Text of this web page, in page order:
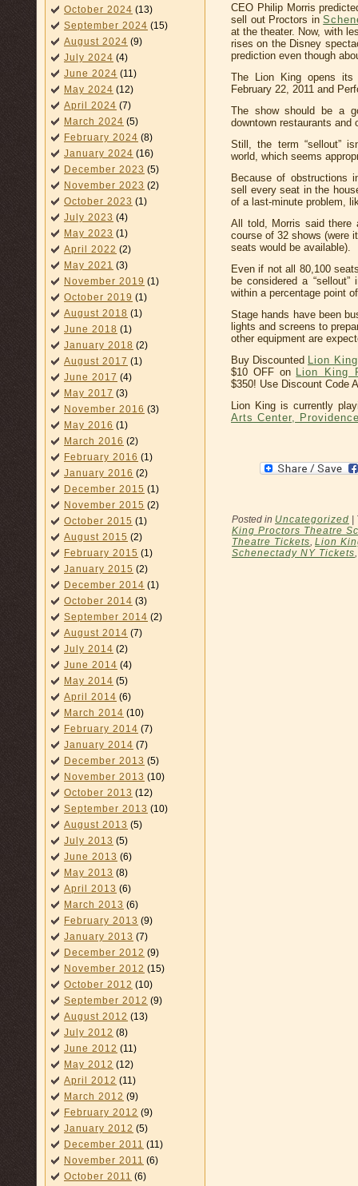
October 2024 (13)
September 2024 (15)
August 2024 (9)
July 2024 (4)
June 2024 (11)
May 2024 (12)
April 2024 (7)
March 2024 (5)
February 2024 (8)
January 2024 (16)
December 2023 (5)
November 2023 (2)
October 2023 (1)
July 2023 (4)
May 2023 (1)
April 2022 (2)
May 2021 (3)
November 2019 (1)
October 2019 (1)
August 2018 (1)
June 2018 (1)
January 2018 (2)
August 2017 (1)
June 2017 (4)
May 2017 (3)
November 2016 (3)
May 2016 (1)
March 2016 (2)
February 2016 (1)
January 2016 (2)
December 2015 (1)
November 2015 (2)
October 2015 (1)
August 2015 (2)
February 2015 (1)
January 2015 (2)
December 2014 (1)
October 2014 (3)
September 2014 (2)
August 2014 (7)
July 2014 (2)
June 2014 (4)
May 2014 (5)
April 2014 (6)
March 2014 (10)
February 2014 (7)
January 2014 (7)
December 2013 (5)
November 2013 (10)
October 2013 (12)
September 2013 (10)
August 2013 (5)
July 2013 (5)
June 2013 (6)
May 2013 (8)
April 2013 (6)
March 2013 (6)
February 2013 (9)
January 2013 (7)
December 2012 (9)
November 2012 (15)
October 2012 (10)
September 2012 (9)
August 2012 (13)
July 2012 (8)
June 2012 (11)
May 2012 (12)
April 2012 (11)
March 2012 (9)
February 2012 (9)
January 2012 (5)
December 2011 (11)
November 2011 (6)
October 2011 (6)
CEO Philip Morris
sell out Proctors in
at the theater. Now, with
rises on the Disney
prediction even though
The Lion King opens
February 22, 2011 and
The show should be a
downtown restaurants and
Still, the term “sellout”
world, which seems
Because of obstructions
sell every seat in the
of a last-minute problem,
All told, Morris said there
course of 32 shows (were
seats would be available).
Even if not all 80,100
be considered a
within a percentage point
Stage hands have been
lights and screens to
other equipment are
Buy Discounted Lion
$10 OFF on Lion King
$350! Use Discount Code
Lion King is currently
Arts Center,
Posted in Uncategorized
King Proctors Theatre
Theatre Tickets, Lion
Schenectady NY Tickets